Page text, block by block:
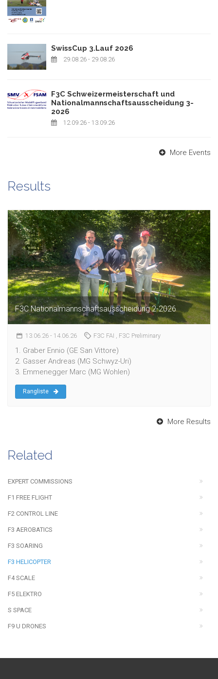
SwissCup 3.Lauf 2026
29.08.26 - 29.08.26
F3C Schweizermeisterschaft und
Nationalmannschaftsausscheidung 3-
2026
12.09.26 - 13.09.26
More Events
Results
F3C Nationalmannschaftsausscheidung 2-2026
13.06.26 - 14.06.26 F3C FAI , F3C Preliminary
1. Graber Ennio (GE San Vittore)
2. Gasser Andreas (MG Schwyz-Uri)
3. Emmenegger Marc (MG Wohlen)
Rangliste
More Results
Related
EXPERT COMMISSIONS
F1 FREE FLIGHT
F2 CONTROL LINE
F3 AEROBATICS
F3 SOARING
F3 HELICOPTER
F4 SCALE
F5 ELEKTRO
S SPACE
F9 U DRONES